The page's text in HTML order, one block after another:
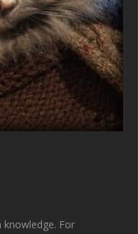
For